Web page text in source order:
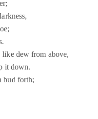
like dew from above,
it down.
bud forth;